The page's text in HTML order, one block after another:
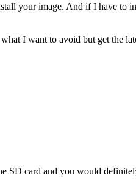
your image. And if I have to
I want to avoid but get the
card and you would